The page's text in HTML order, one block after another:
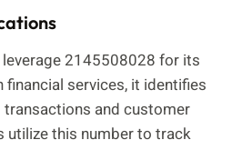
2145508028 for its
financial services, it identifies
and customer
utilize this number to track